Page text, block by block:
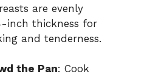
are evenly
inch thickness for
and tenderness.
the Pan: Cook